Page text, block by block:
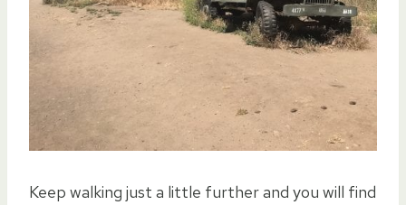
Keep walking just a little further and you will find